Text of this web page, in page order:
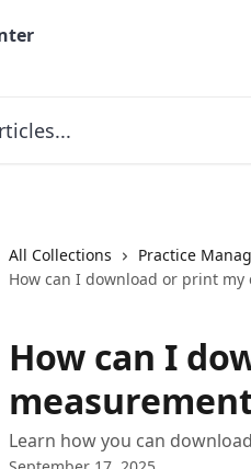
All Collections
Practice
How can I download or print
How can I
Learn how you can